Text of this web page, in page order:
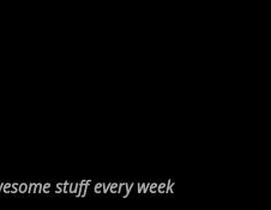
stuff every week